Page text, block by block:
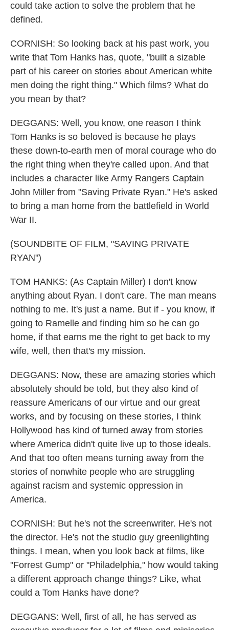
could take action to solve the problem that he
defined.
CORNISH: So looking back at his past work, you
write that Tom Hanks has, quote, "built a sizable
part of his career on stories about American white
men doing the right thing." Which films? What do
you mean by that?
DEGGANS: Well, you know, one reason I think
Tom Hanks is so beloved is because he plays
these down-to-earth men of moral courage who do
the right thing when they're called upon. And that
includes a character like Army Rangers Captain
John Miller from "Saving Private Ryan." He's asked
to bring a man home from the battlefield in World
War II.
(SOUNDBITE OF FILM, "SAVING PRIVATE
RYAN")
TOM HANKS: (As Captain Miller) I don't know
anything about Ryan. I don't care. The man means
nothing to me. It's just a name. But if - you know, if
going to Ramelle and finding him so he can go
home, if that earns me the right to get back to my
wife, well, then that's my mission.
DEGGANS: Now, these are amazing stories which
absolutely should be told, but they also kind of
reassure Americans of our virtue and our great
works, and by focusing on these stories, I think
Hollywood has kind of turned away from stories
where America didn't quite live up to those ideals.
And that too often means turning away from the
stories of nonwhite people who are struggling
against racism and systemic oppression in
America.
CORNISH: But he's not the screenwriter. He's not
the director. He's not the studio guy greenlighting
things. I mean, when you look back at films, like
"Forrest Gump" or "Philadelphia," how would taking
a different approach change things? Like, what
could a Tom Hanks have done?
DEGGANS: Well, first of all, he has served as